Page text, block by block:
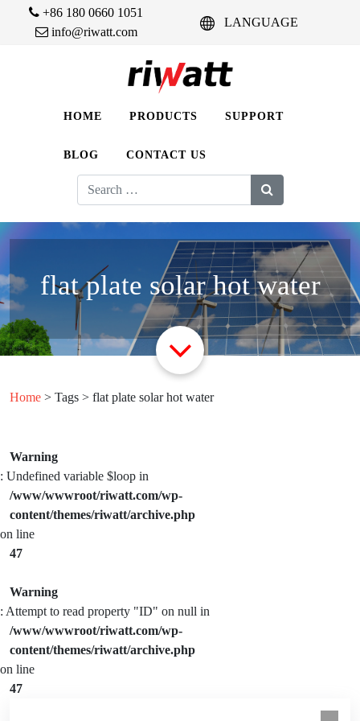
+86 180 0660 1051
info@riwatt.com
LANGUAGE
HOME PRODUCTS SUPPORT
BLOG CONTACT US
Search
for:
flat plate solar hot water
Home > Tags > flat plate solar hot water
Warning
: Undefined variable $loop in
/www/wwwroot/riwatt.com/wp-
content/themes/riwatt/archive.php
on line
47
Warning
: Attempt to read property "ID" on null in
/www/wwwroot/riwatt.com/wp-
content/themes/riwatt/archive.php
on line
47